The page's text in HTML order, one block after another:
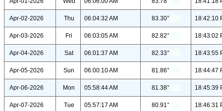
Apr-02-2026 Thu 06:04:32 AM 83.30° 18:42:10
Apr-03-2026 Fri 06:03:05 AM 82.82° 18:43:02
Apr-04-2026 Sat 06:01:37 AM 82.33° 18:43:55
Apr-05-2026 Sun 06:00:10 AM 81.86° 18:44:47
Apr-06-2026 Mon 05:58:44 AM 81.38° 18:45:39
Apr-07-2026 Tue 05:57:17 AM 80.91° 18:46:31